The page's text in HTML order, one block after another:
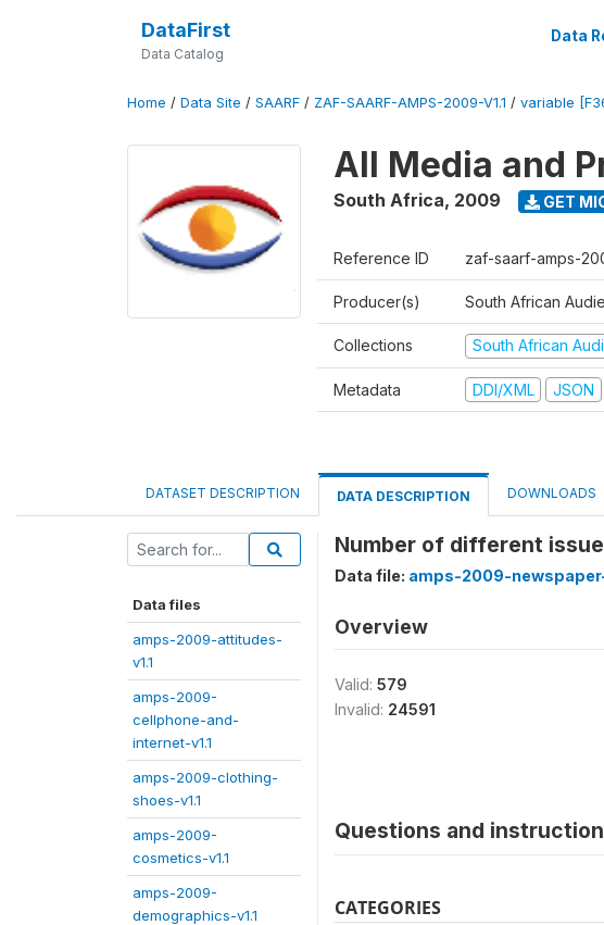
DataFirst
Data Catalog
Data
Home / Data Site / SAARF / ZAF-SAARF-AMPS-2009-V1.1 / variable
All Media and
South Africa, 2009 GET
Reference ID zaf-saarf-amps-
Producer(s) South African
Collections South African
Metadata DDI/XML JSON
DATASET DESCRIPTION DATA DESCRIPTION DOWNLOADS
Data files
amps-2009-attitudes-
v1.1
amps-2009-
cellphone-and-
internet-v1.1
amps-2009-clothing-
shoes-v1.1
amps-2009-
cosmetics-v1.1
amps-2009-
demographics-v1.1
Number of different
Data file: amps-2009-
Overview
Valid: 579
Invalid: 24591
Questions and
CATEGORIES